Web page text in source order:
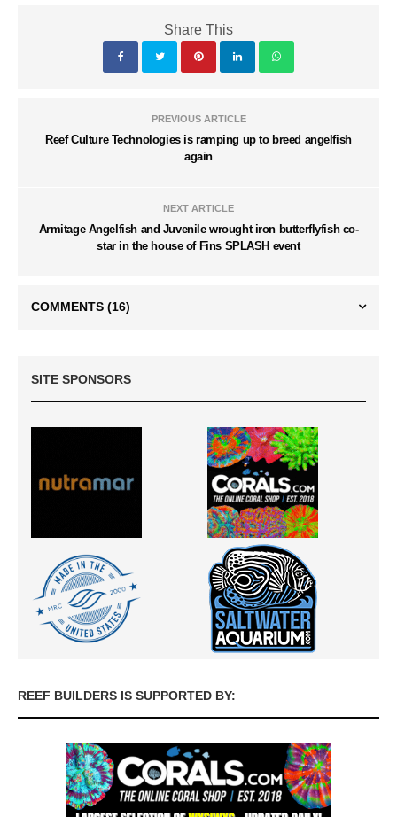
Share This
PREVIOUS ARTICLE
Reef Culture Technologies is ramping up to breed angelfish
again
NEXT ARTICLE
Armitage Angelfish and Juvenile wrought iron butterflyfish co-
star in the house of Fins SPLASH event
COMMENTS (16)
SITE SPONSORS
REEF BUILDERS IS SUPPORTED BY: